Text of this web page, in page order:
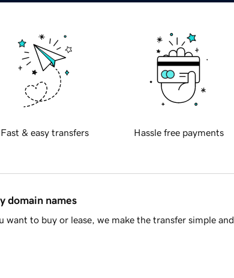
Fast & easy transfers Hassle free payments
domain names
to buy or lease, we make the transfer simple and